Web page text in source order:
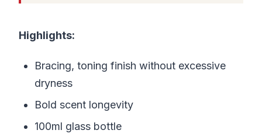
Highlights:
Bracing, toning finish without excessive
dryness
Bold scent longevity
100ml glass bottle